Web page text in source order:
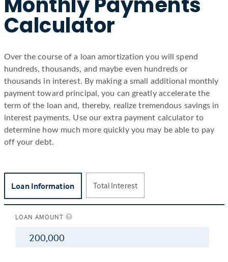
Calculator
Over the course of a loan amortization you will spend
hundreds, thousands, and maybe even hundreds or
thousands in interest. By making a small additional monthly
payment toward principal, you can greatly accelerate the
term of the loan and, thereby, realize tremendous savings in
interest payments. Use our extra payment calculator to
determine how much more quickly you may be able to pay
off your debt.
Loan Information Total Interest
LOAN AMOUNT
$